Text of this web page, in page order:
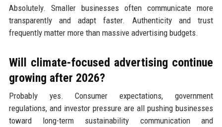
Absolutely. Smaller businesses often communicate more
transparently and adapt faster. Authenticity and trust
frequently matter more than massive advertising budgets.
Will climate-focused advertising continue
growing after 2026?
Probably yes. Consumer expectations, government
regulations, and investor pressure are all pushing businesses
toward long-term sustainability communication and